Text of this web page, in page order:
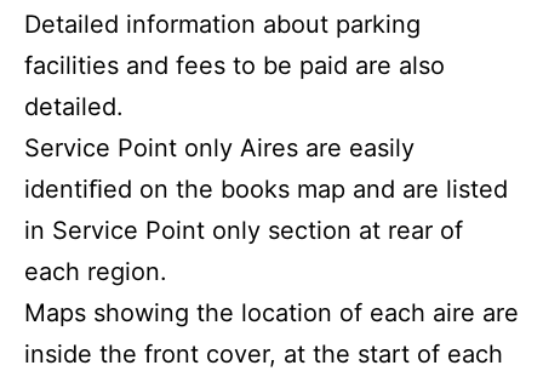
Detailed information about parking
facilities and fees to be paid are also
detailed.
Service Point only Aires are easily
identiﬁed on the books map and are listed
in Service Point only section at rear of
each region.
Maps showing the location of each aire are
inside the front cover, at the start of each